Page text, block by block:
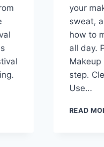
your
sweat,
how to
all day.
Makeup
step.
Use…
READ